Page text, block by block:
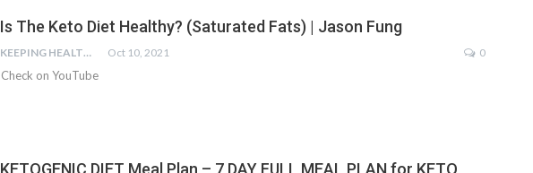
Is The Keto Diet Healthy? (Saturated Fats) | Jason Fung
KEEPING HEALTHY Oct 10, 2021 0
Check on YouTube
KETOGENIC DIET Meal Plan – 7 DAY FULL MEAL PLAN for KETO